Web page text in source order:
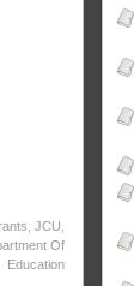
JCU
Of
Education